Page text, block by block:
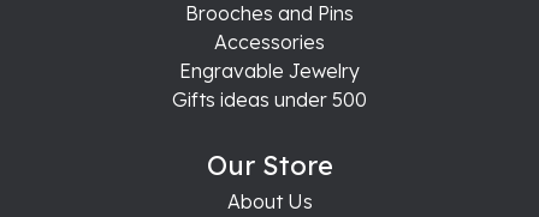
Brooches and Pins
Accessories
Engravable Jewelry
Gifts ideas under 500
Our Store
About Us